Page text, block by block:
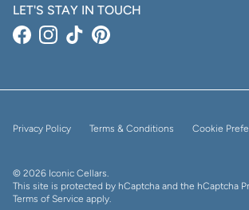
LET'S STAY IN TOUCH
FacebookInstagram
TikTokPinterest
Privacy Policy Terms & Conditions Cookie
© 2026 Iconic Cellars.
This site is protected by hCaptcha and the hCaptcha
Terms of Service apply.